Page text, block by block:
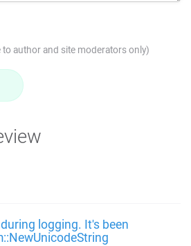
to author and site moderators only)
logging. It's been